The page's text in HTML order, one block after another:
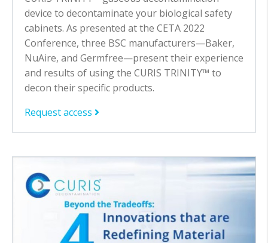
device to decontaminate your biological safety
cabinets. As presented at the CETA 2022
Conference, three BSC manufacturers—Baker,
NuAire, and Germfree—present their experience
and results of using the CURIS TRINITY™ to
decon their specific products.
Request access